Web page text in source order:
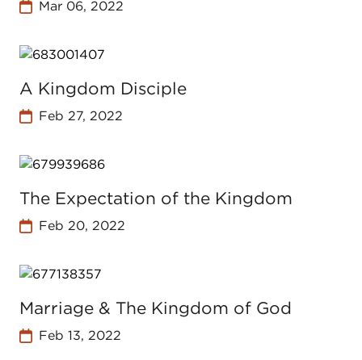
Mar 06, 2022
A Kingdom Disciple
Feb 27, 2022
The Expectation of the Kingdom
Feb 20, 2022
Marriage & The Kingdom of God
Feb 13, 2022